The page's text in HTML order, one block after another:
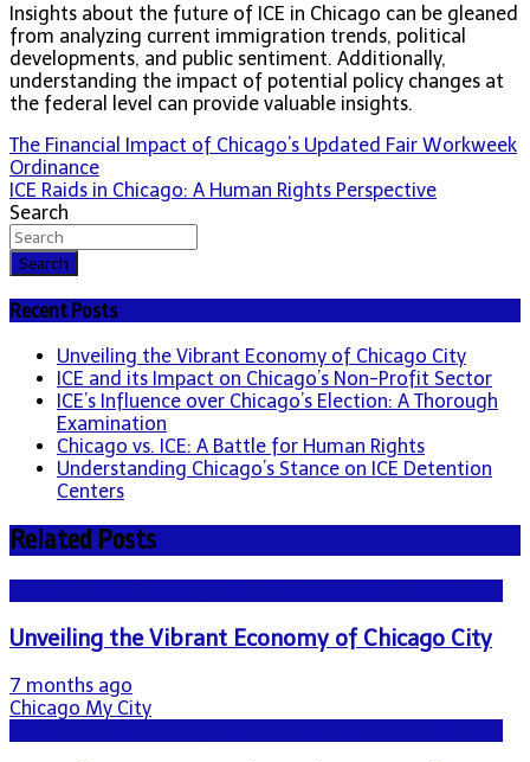
Insights about the future of ICE in Chicago can be gleaned
from analyzing current immigration trends, political
developments, and public sentiment. Additionally,
understanding the impact of potential policy changes at
the federal level can provide valuable insights.
Post
navigation
The Financial Impact of Chicago’s Updated Fair Workweek
Ordinance
ICE Raids in Chicago: A Human Rights Perspective
Search
Search
Recent Posts
Unveiling the Vibrant Economy of Chicago City
ICE and its Impact on Chicago’s Non-Profit Sector
ICE’s Influence over Chicago’s Election: A Thorough
Examination
Chicago vs. ICE: A Battle for Human Rights
Understanding Chicago’s Stance on ICE Detention
Centers
Related Posts
Unveiling the Vibrant Economy of Chicago City
7 months ago
Chicago My City